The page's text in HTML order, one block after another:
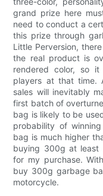
grand prize here
need to conduct a
this prize through
Little Perversion,
the real product is
rendered color, so it
players at that time.
sales will inevitably
first batch of
bag is likely to be
probability of
bag is much higher
buying 300g at least
for my purchase.
buy 300g garbage
motorcycle.